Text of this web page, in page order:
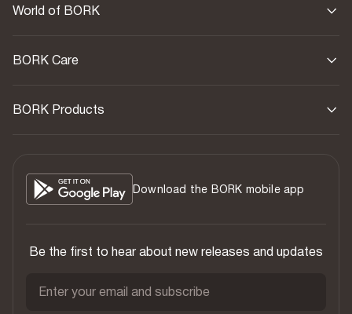
World of BORK
BORK Care
BORK Products
Download the BORK mobile app
Be the first to hear about new releases and updates
Enter your email and subscribe